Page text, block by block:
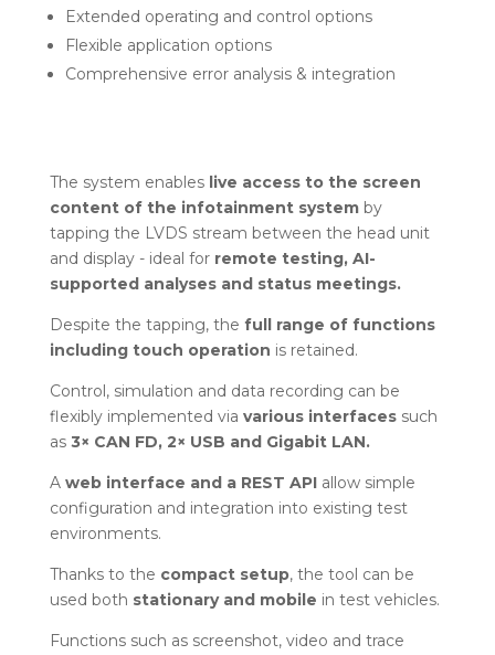
Extended operating and control options
Flexible application options
Comprehensive error analysis & integration
The system enables live access to the screen
content of the infotainment systemby
tapping the LVDS stream between the head unit
and display - ideal forremote testing, AI-
supported analyses and status meetings.
Despite the tapping, the full range of functions
including touch operation is retained.
Control, simulation and data recording can be
flexibly implemented via various interfacessuch
as3× CAN FD, 2× USB and Gigabit LAN.
A web interface and a REST APIallow simple
configuration and integration into existing test
environments.
Thanks to the compact setup, the tool can be
used both stationary and mobile in test vehicles.
Functions such as screenshot, video and trace